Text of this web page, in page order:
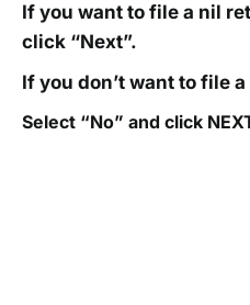
If you want to file a nil
click “Next”.
If you don’t want to file
Select “No” and click